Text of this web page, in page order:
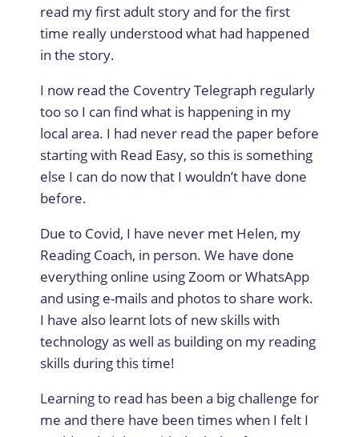
read my first adult story and for the first
time really understood what had happened
in the story.
I now read the Coventry Telegraph regularly
too so I can find what is happening in my
local area. I had never read the paper before
starting with Read Easy, so this is something
else I can do now that I wouldn’t have done
before.
Due to Covid, I have never met Helen, my
Reading Coach, in person. We have done
everything online using Zoom or WhatsApp
and using e-mails and photos to share work.
I have also learnt lots of new skills with
technology as well as building on my reading
skills during this time!
Learning to read has been a big challenge for
me and there have been times when I felt I